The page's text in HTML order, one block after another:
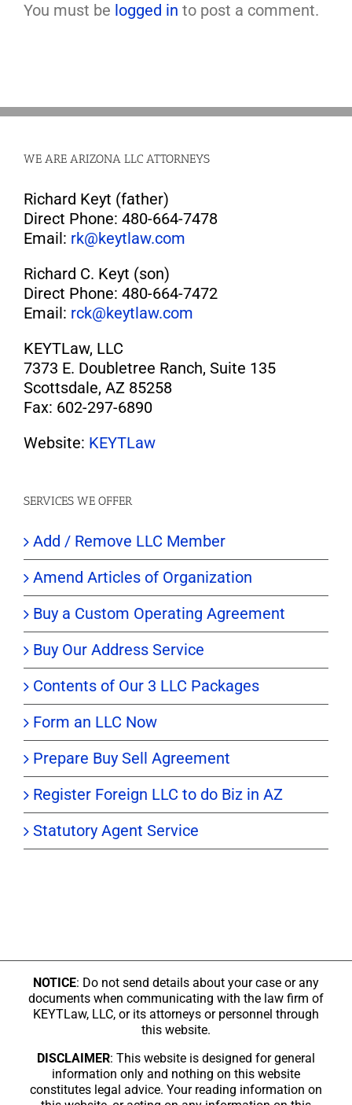
You must be logged in to post a comment.
WE ARE ARIZONA LLC ATTORNEYS
Richard Keyt (father)
Direct Phone: 480-664-7478
Email: rk@keytlaw.com
Richard C. Keyt (son)
Direct Phone: 480-664-7472
Email: rck@keytlaw.com
KEYTLaw, LLC
7373 E. Doubletree Ranch, Suite 135
Scottsdale, AZ 85258
Fax: 602-297-6890
Website: KEYTLaw
SERVICES WE OFFER
Add / Remove LLC Member
Amend Articles of Organization
Buy a Custom Operating Agreement
Buy Our Address Service
Contents of Our 3 LLC Packages
Form an LLC Now
Prepare Buy Sell Agreement
Register Foreign LLC to do Biz in AZ
Statutory Agent Service
NOTICE: Do not send details about your case or any
documents when communicating with the law firm of
KEYTLaw, LLC, or its attorneys or personnel through
this website.
DISCLAIMER: This website is designed for general
information only and nothing on this website
constitutes legal advice. Your reading information on